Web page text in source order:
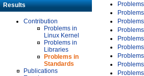
Results
Contribution
Problems in
Linux Kernel
Problems in
Libraries
Problems in
Standards
Publications